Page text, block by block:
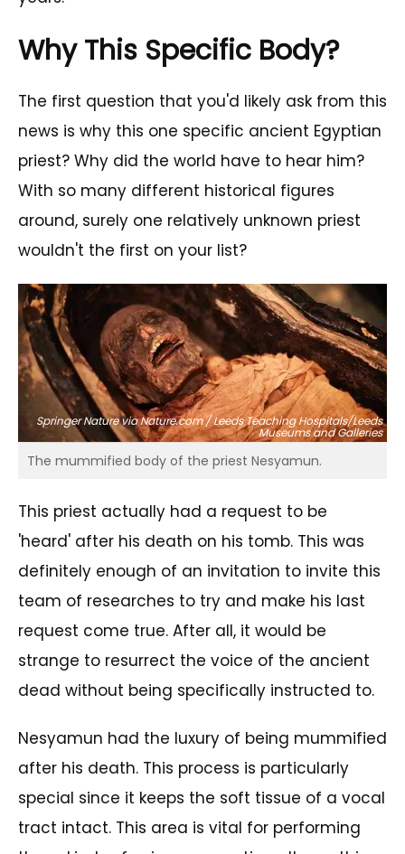
Why This Specific Body?
The first question that you'd likely ask from this
news is why this one specific ancient Egyptian
priest? Why did the world have to hear him?
With so many different historical figures
around, surely one relatively unknown priest
wouldn't the first on your list?
Springer Nature via Nature.com / Leeds Teaching Hospitals/Leeds
Museums and Galleries
The mummified body of the priest Nesyamun.
This priest actually had a request to be
'heard' after his death on his tomb. This was
definitely enough of an invitation to invite this
team of researches to try and make his last
request come true. After all, it would be
strange to resurrect the voice of the ancient
dead without being specifically instructed to.
Nesyamun had the luxury of being mummified
after his death. This process is particularly
special since it keeps the soft tissue of a vocal
tract intact. This area is vital for performing